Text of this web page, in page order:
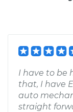
I have to be
that, I have
auto
straight